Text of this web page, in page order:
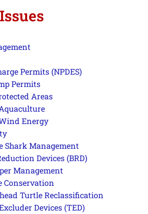
Permits (NPDES)
Permits
Areas
Energy
Shark Management
Devices (BRD)
Management
Conservation
Turtle Reclassification
Devices (TED)